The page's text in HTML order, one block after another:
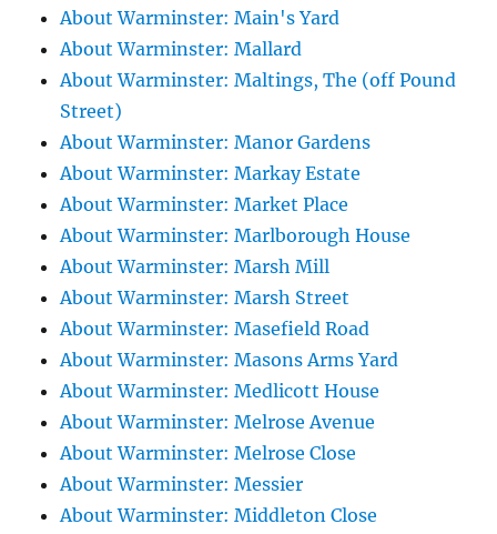
About Warminster: Main's Yard
About Warminster: Mallard
About Warminster: Maltings, The (off Pound
Street)
About Warminster: Manor Gardens
About Warminster: Markay Estate
About Warminster: Market Place
About Warminster: Marlborough House
About Warminster: Marsh Mill
About Warminster: Marsh Street
About Warminster: Masefield Road
About Warminster: Masons Arms Yard
About Warminster: Medlicott House
About Warminster: Melrose Avenue
About Warminster: Melrose Close
About Warminster: Messier
About Warminster: Middleton Close